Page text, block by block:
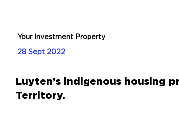
Your Investment Property
28 Sept 2022
Luyten’s indigenous housing
Territory.